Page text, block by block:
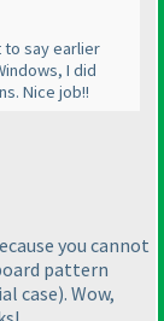
to say earlier
I did
Nice job!!
you cannot
pattern
case). Wow,